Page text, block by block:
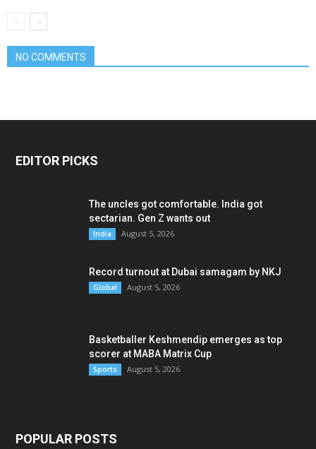
NO COMMENTS
EDITOR PICKS
The uncles got comfortable. India got
sectarian. Gen Z wants out
India August 5, 2026
Record turnout at Dubai samagam by NKJ
Global August 5, 2026
Basketballer Keshmendip emerges as top
scorer at MABA Matrix Cup
Sports August 5, 2026
POPULAR POSTS